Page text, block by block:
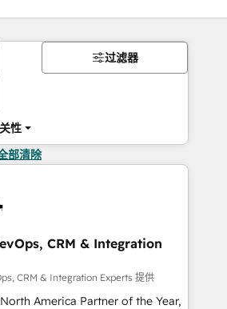
性
过滤器
部清除
CRM & Integration
CRM & Integration Experts 提供
America Partner of the Year,